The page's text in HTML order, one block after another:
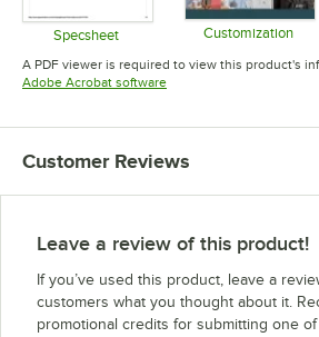
Specsheet
Opens in new tab
Customization
A PDF viewer is required to view this product's
Adobe Acrobat softwareOpens in new tab
Customer Reviews
Leave a review of this product!
If you’ve used this product, leave a
customers what you thought about it.
promotional credits for submitting one